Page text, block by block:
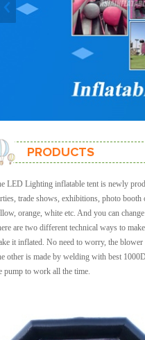
PRODUCTS
LED Lighting inflatable tent is newly
trade shows, exhibitions, photo
orange, white etc. And you can
are two different technical ways to
it inflated. No need to worry, the
other is made by welding with best
pump to work all the time.